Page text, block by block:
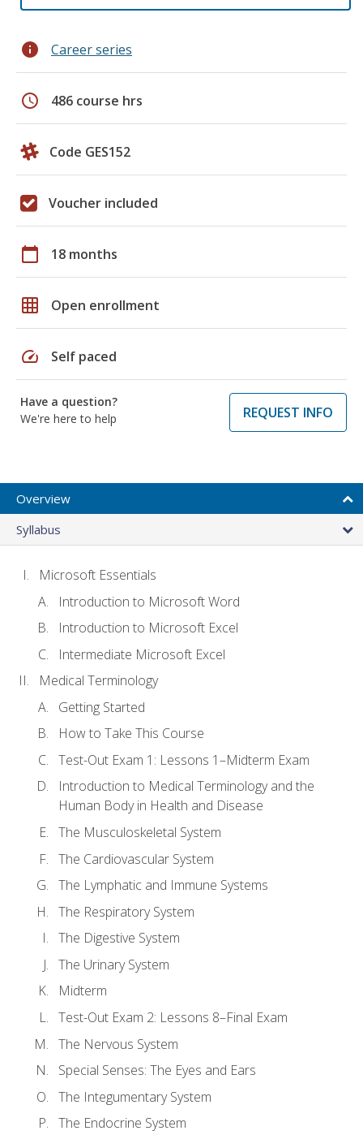
info Career series
schedule 486 course hrs
Code GES152
Voucher included
calendar_today 18 months
grid_on Open enrollment
speed Self paced
Have a question?
We're here to help
REQUEST INFO
Overview
Syllabus
Microsoft Essentials
Introduction to Microsoft Word
Introduction to Microsoft Excel
Intermediate Microsoft Excel
Medical Terminology
Getting Started
How to Take This Course
Test-Out Exam 1: Lessons 1–Midterm Exam
Introduction to Medical Terminology and the
Human Body in Health and Disease
The Musculoskeletal System
The Cardiovascular System
The Lymphatic and Immune Systems
The Respiratory System
The Digestive System
The Urinary System
Midterm
Test-Out Exam 2: Lessons 8–Final Exam
The Nervous System
Special Senses: The Eyes and Ears
The Integumentary System
The Endocrine System